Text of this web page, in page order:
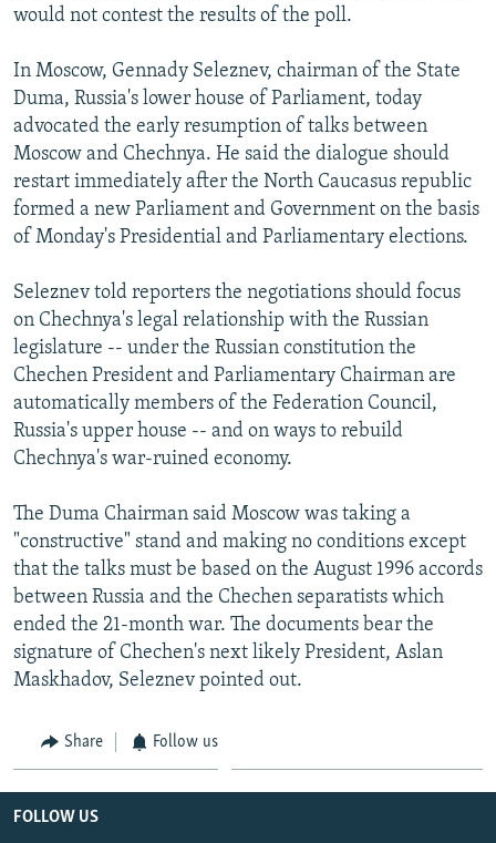
would not contest the results of the poll.
In Moscow, Gennady Seleznev, chairman of the State
Duma, Russia's lower house of Parliament, today
advocated the early resumption of talks between
Moscow and Chechnya. He said the dialogue should
restart immediately after the North Caucasus republic
formed a new Parliament and Government on the basis
of Monday's Presidential and Parliamentary elections.
Seleznev told reporters the negotiations should focus
on Chechnya's legal relationship with the Russian
legislature -- under the Russian constitution the
Chechen President and Parliamentary Chairman are
automatically members of the Federation Council,
Russia's upper house -- and on ways to rebuild
Chechnya's war-ruined economy.
The Duma Chairman said Moscow was taking a
"constructive" stand and making no conditions except
that the talks must be based on the August 1996 accords
between Russia and the Chechen separatists which
ended the 21-month war. The documents bear the
signature of Chechen's next likely President, Aslan
Maskhadov, Seleznev pointed out.
Share Follow us
FOLLOW US